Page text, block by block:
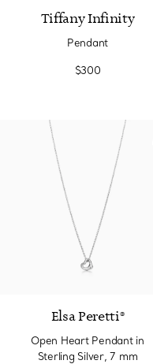
Tiffany Infinity
Pendant
$300
Elsa Peretti®
Open Heart Pendant in
Sterling Silver, 7 mm